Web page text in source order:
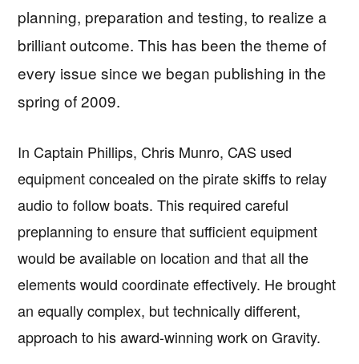
planning, preparation and testing, to realize a
brilliant outcome. This has been the theme of
every issue since we began publishing in the
spring of 2009.
In Captain Phillips, Chris Munro, CAS used
equipment concealed on the pirate skiffs to relay
audio to follow boats. This required careful
preplanning to ensure that sufficient equipment
would be available on location and that all the
elements would coordinate effectively. He brought
an equally complex, but technically different,
approach to his award-winning work on Gravity.